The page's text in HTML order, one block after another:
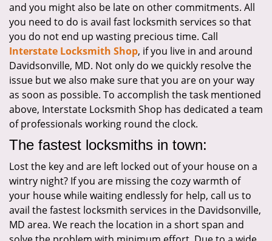
and you might also be late on other commitments. All
you need to do is avail fast locksmith services so that
you do not end up wasting precious time. Call
Interstate Locksmith Shop, if you live in and around
Davidsonville, MD. Not only do we quickly resolve the
issue but we also make sure that you are on your way
as soon as possible. To accomplish the task mentioned
above, Interstate Locksmith Shop has dedicated a team
of professionals working round the clock.
The fastest locksmiths in town:
Lost the key and are left locked out of your house on a
wintry night? If you are missing the cozy warmth of
your house while waiting endlessly for help, call us to
avail the fastest locksmith services in the Davidsonville,
MD area. We reach the location in a short span and